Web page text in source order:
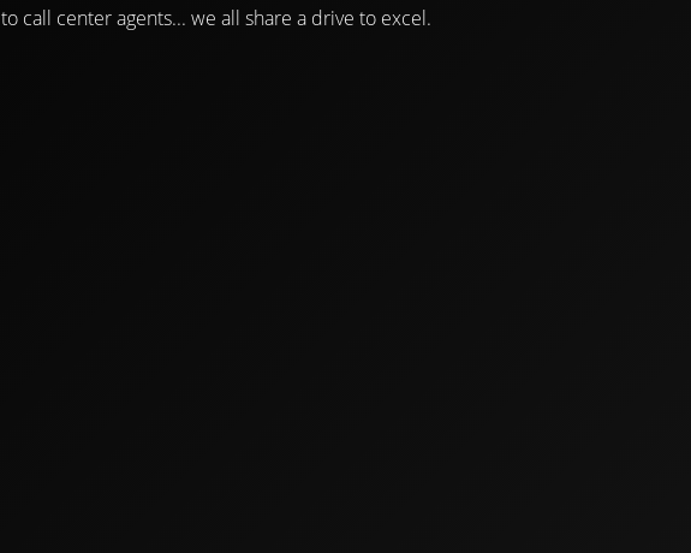
to call center agents... we all share a drive to excel.